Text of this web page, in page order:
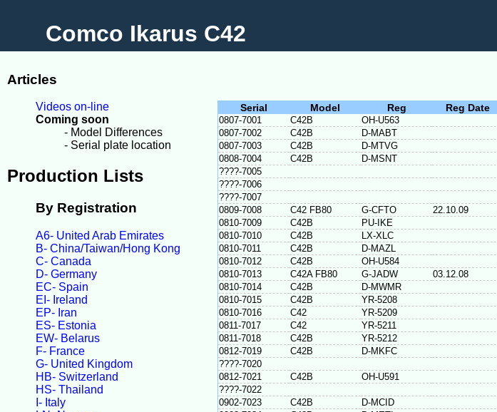
Comco Ikarus C42
Articles
Videos on-line
Coming soon
- Model Differences
- Serial plate location
Production Lists
By Registration
A6- United Arab Emirates
B- China/Taiwan/Hong Kong
C- Canada
D- Germany
EC- Spain
EI- Ireland
EP- Iran
ES- Estonia
EW- Belarus
F- France
G- United Kingdom
HB- Switzerland
HS- Thailand
I- Italy
Serial Model Reg Reg Date
0807-7001 C42B OH-U563
0807-7002
C42B D-MABT
0807-7003
C42B D-MTVG
0808-7004
C42B D-MSNT
????-7005
????-7006
????-7007
0809-7008
C42 FB80 G-CFTO 22.10.09
0810-7009
C42B PU-IKE
0810-7010
C42B LX-XLC
0810-7011
C42B D-MAZL
0810-7012
C42B OH-U584
0810-7013
C42A FB80 G-JADW 03.12.08
0810-7014
C42B D-MWMR
0810-7015
C42B YR-5208
0810-7016
C42 YR-5209
0811-7017
C42 YR-5211
0811-7018
C42B YR-5212
0812-7019
C42B D-MKFC
????-7020
0812-7021
C42B OH-U591
????-7022
0902-7023
C42B D-MCID